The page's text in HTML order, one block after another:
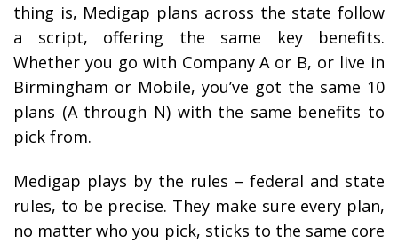
thing is, Medigap plans across the state follow
a script, offering the same key benefits.
Whether you go with Company A or B, or live in
Birmingham or Mobile, you’ve got the same 10
plans (A through N) with the same benefits to
pick from.
Medigap plays by the rules – federal and state
rules, to be precise. They make sure every plan,
no matter who you pick, sticks to the same core